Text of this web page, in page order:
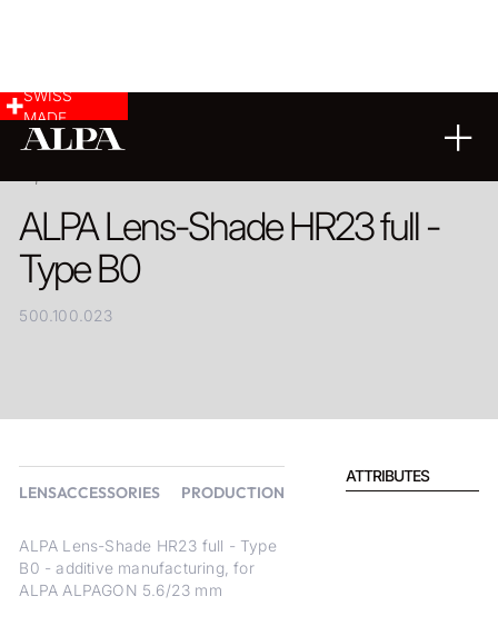
SWISS
MADE
ALPA Lens-Shade HR23 full -
Type B0
500.100.023
LENSACCESSORIES PRODUCTION
ALPA Lens-Shade HR23 full - Type
B0 - additive manufacturing, for
ALPA ALPAGON 5.6/23 mm
ATTRIBUTES